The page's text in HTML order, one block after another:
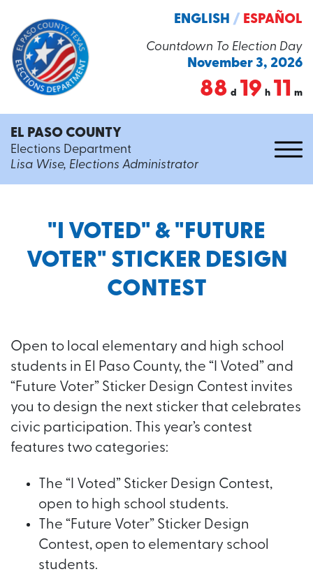
Countdown To Election Day
November 3, 2026
88 d 19 h 11 m
ENGLISH / ESPAÑOL
EL PASO COUNTY
Elections Department
Lisa Wise, Elections Administrator
"I VOTED" & "FUTURE
VOTER" STICKER DESIGN
CONTEST
Open to local elementary and high school
students in El Paso County, the “I Voted” and
“Future Voter” Sticker Design Contest invites
you to design the next sticker that celebrates
civic participation. This year’s contest
features two categories:
The “I Voted” Sticker Design Contest,
open to high school students.
The “Future Voter” Sticker Design
Contest, open to elementary school
students.